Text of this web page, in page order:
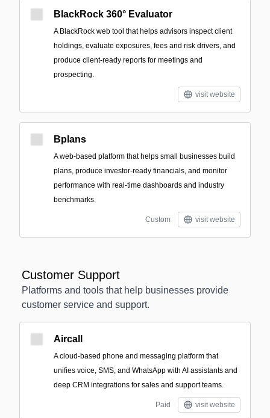
BlackRock 360° Evaluator
A BlackRock web tool that helps advisors inspect client
holdings, evaluate exposures, fees and risk drivers, and
produce client-ready reports for meetings and
prospecting.
visit website
Bplans
A web-based platform that helps small businesses build
plans, produce investor-ready financials, and monitor
performance with real-time dashboards and industry
benchmarks.
Custom visit website
Customer Support
Platforms and tools that help businesses provide
customer service and support.
Aircall
A cloud-based phone and messaging platform that
unifies voice, SMS, and WhatsApp with AI assistants and
deep CRM integrations for sales and support teams.
Paid visit website